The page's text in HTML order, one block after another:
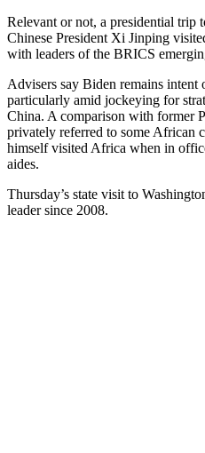
Relevant or not, a presidential
Chinese President Xi Jinping
with leaders of the BRICS
Advisers say Biden remains
particularly amid jockeying for
China. A comparison with former
privately referred to some African
himself visited Africa when in
aides.
Thursday’s state visit to
leader since 2008.